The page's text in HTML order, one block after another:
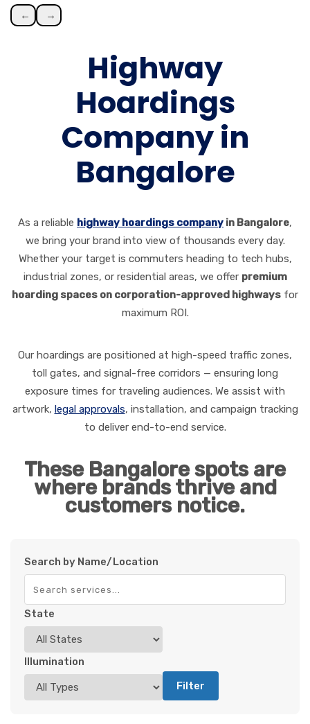
← →
Highway
Hoardings
Company in
Bangalore
As a reliable highway hoardings company in Bangalore,
we bring your brand into view of thousands every day.
Whether your target is commuters heading to tech hubs,
industrial zones, or residential areas, we offer premium
hoarding spaces on corporation-approved highways for
maximum ROI.
Our hoardings are positioned at high-speed traffic zones,
toll gates, and signal-free corridors — ensuring long
exposure times for traveling audiences. We assist with
artwork, legal approvals, installation, and campaign tracking
to deliver end-to-end service.
These Bangalore spots are
where brands thrive and
customers notice.
Search by Name/Location
State
Illumination
Filter